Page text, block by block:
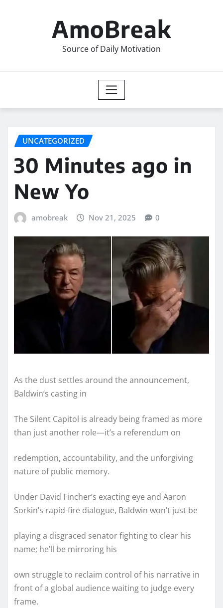
AmoBreak
Source of Daily Motivation
UNCATEGORIZED
30 Minutes ago in
New Yo
amobreak Nov 21, 2025 0
As the dust settles around the announcement,
Baldwin’s casting in
The Silent Capitol is already being framed as more
than just another role—it’s a referendum on
redemption, accountability, and the unforgiving
nature of public memory.
Under David Fincher’s exacting eye and Aaron
Sorkin’s rapid-fire dialogue, Baldwin won’t just be
playing a disgraced senator fighting to clear his
name; he’ll be mirroring his
own struggle to reclaim control of his narrative in
front of a global audience waiting to judge every
frame.